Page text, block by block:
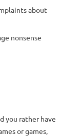
about
nonsense
you rather have
or games,